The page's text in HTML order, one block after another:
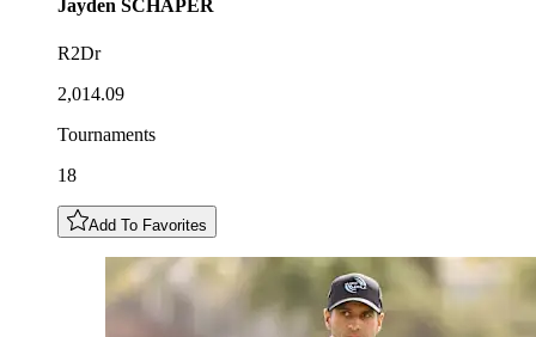
Jayden SCHAPER
R2Dr
2,014.09
Tournaments
18
Add To Favorites